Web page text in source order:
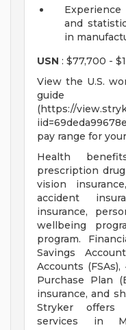
and
in
USN : $77,700 -
View the U.S.
guide
(https://
pay range for
Health
prescription
vision
accident
insurance,
wellbeing
program.
Savings
Accounts
Purchase Plan
insurance, and
Stryker offers
services in